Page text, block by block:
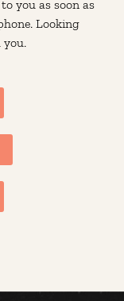
you as soon as
Looking